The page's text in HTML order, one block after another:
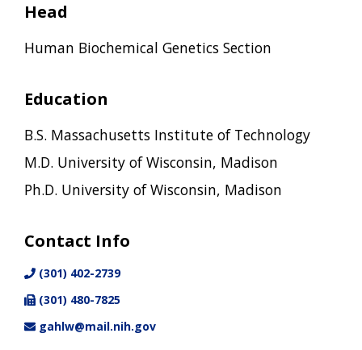
Head
Human Biochemical Genetics Section
Education
B.S. Massachusetts Institute of Technology
M.D. University of Wisconsin, Madison
Ph.D. University of Wisconsin, Madison
Contact Info
(301) 402-2739
(301) 480-7825
gahlw@mail.nih.gov